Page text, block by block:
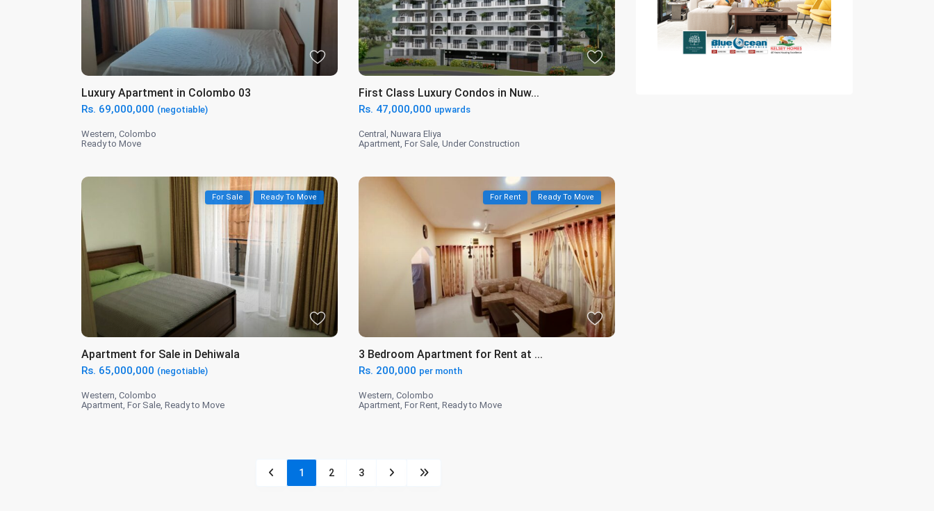
Luxury Apartment in Colombo 03
Rs. 69,000,000 (negotiable)
Western, Colombo
Ready to Move
First Class Luxury Condos in Nuw...
Rs. 47,000,000 upwards
Central , Nuwara Eliya
Apartment, For Sale, Under Construction
For Sale Ready To Move
Apartment for Sale in Dehiwala
Rs. 65,000,000 (negotiable)
Western Colombo
Apartment For Sale Ready to Move
For Rent Ready To Move
3 Bedroom Apartment for Rent at ...
Rs. 200,000 per month
Western Colombo
Apartment For Rent Ready to Move
1 2 3